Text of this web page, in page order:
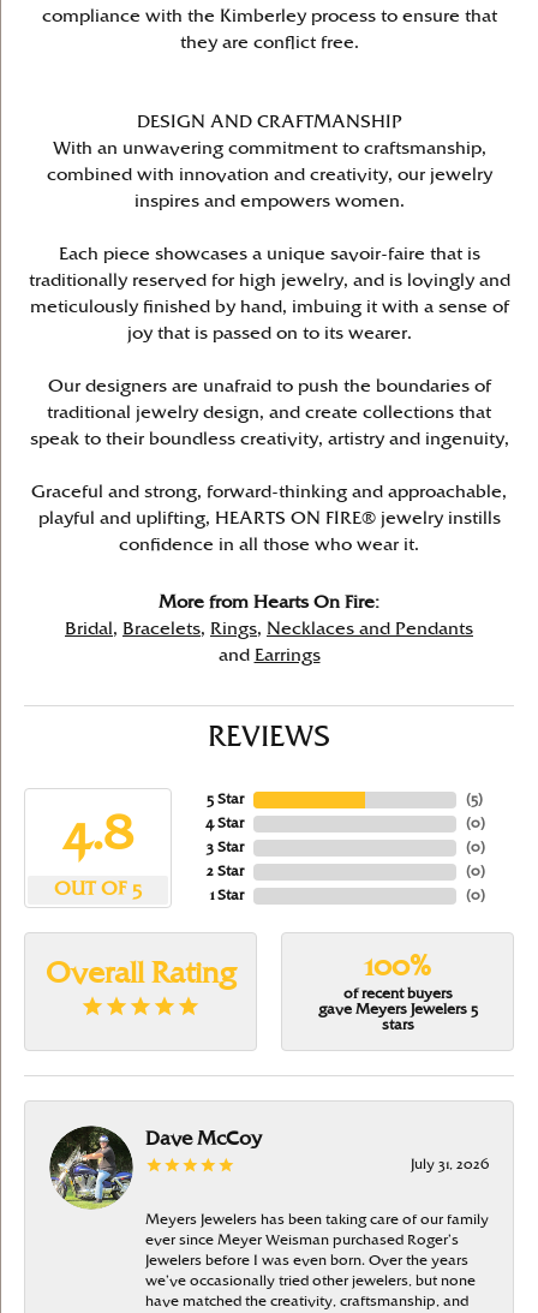
compliance with the Kimberley process to ensure that
they are conflict free.
DESIGN AND CRAFTMANSHIP
With an unwavering commitment to craftsmanship,
combined with innovation and creativity, our jewelry
inspires and empowers women.
Each piece showcases a unique savoir-faire that is
traditionally reserved for high jewelry, and is lovingly and
meticulously finished by hand, imbuing it with a sense of
joy that is passed on to its wearer.
Our designers are unafraid to push the boundaries of
traditional jewelry design, and create collections that
speak to their boundless creativity, artistry and ingenuity,
Graceful and strong, forward-thinking and approachable,
playful and uplifting, HEARTS ON FIRE® jewelry instills
confidence in all those who wear it.
More from Hearts On Fire:
Bridal , Bracelets, Rings, Necklaces and Pendants
and
Earrings
REVIEWS
4.8
OUT OF 5
5 Star
4 Star
3 Star
2 Star
1 Star
(5)
(0)
(0)
(0)
(0)
Overall Rating 100%
of recent buyers
gave Meyers Jewelers 5
stars
Dave McCoy
July 31, 2026
Meyers Jewelers has been taking care of our family
ever since Meyer Weisman purchased Roger’s
Jewelers before I was even born. Over the years
we’ve occasionally tried other jewelers, but none
have matched the creativity, craftsmanship, and